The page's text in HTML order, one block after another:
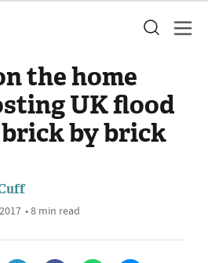
the home
UK flood
by brick
• 8 min read